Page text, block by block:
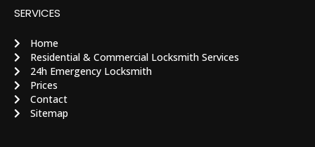
SERVICES
Home
Residential & Commercial Locksmith Services
24h Emergency Locksmith
Prices
Contact
Sitemap